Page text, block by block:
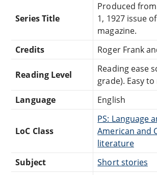
Series Title
Produced
1, 1927 issue
magazine.
Credits
Roger Frank
Reading Level
Reading ease
grade). Easy to
Language
English
LoC Class
PS: Language
American and
literature
Subject
Short stories